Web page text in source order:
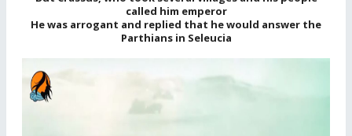
called him emperor
He was arrogant and replied that he would answer the
Parthians in Seleucia